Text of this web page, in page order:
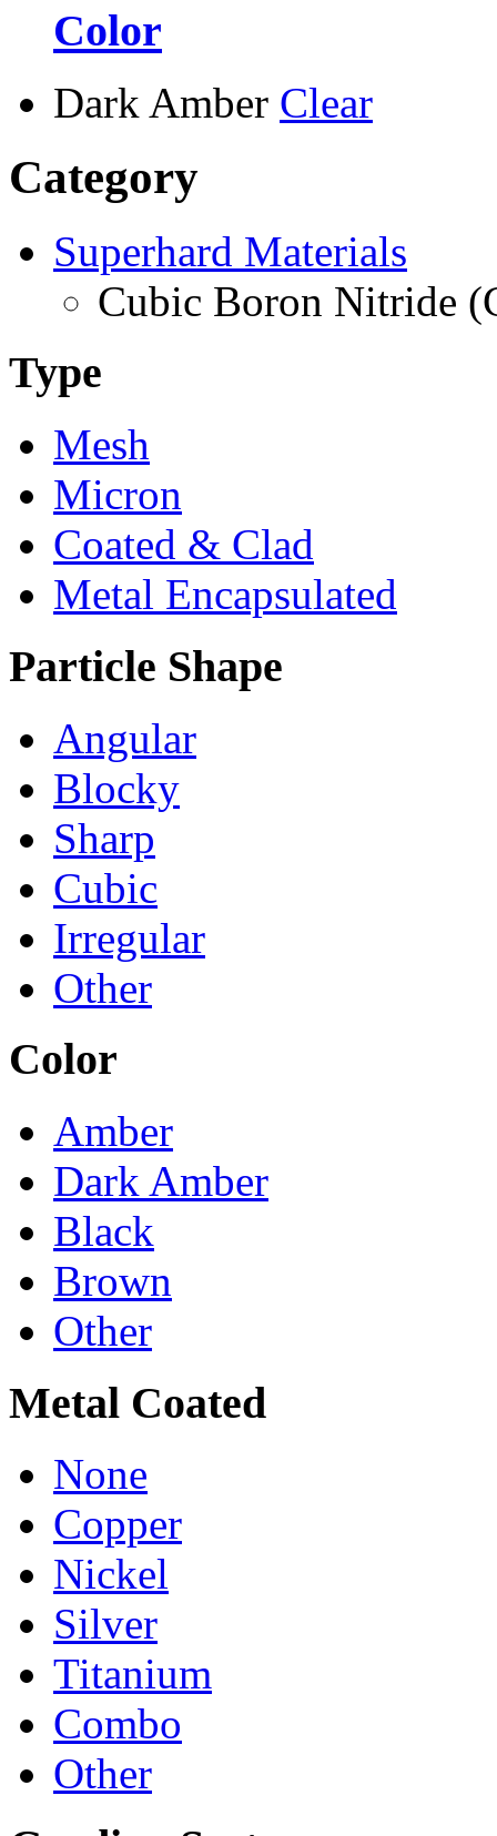
Color
Dark Amber Clear
Category
Superhard Materials
Cubic Boron Nitride
Type
Mesh
Micron
Coated & Clad
Metal Encapsulated
Particle Shape
Angular
Blocky
Sharp
Cubic
Irregular
Other
Color
Amber
Dark Amber
Black
Brown
Other
Metal Coated
None
Copper
Nickel
Silver
Titanium
Combo
Other